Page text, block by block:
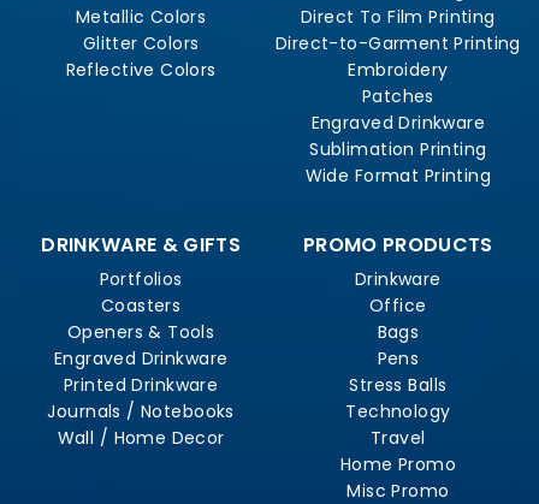
Metallic Colors
Glitter Colors
Reflective Colors
Direct To Film Printing
Direct-to-Garment Printing
Embroidery
Patches
Engraved Drinkware
Sublimation Printing
Wide Format Printing
DRINKWARE & GIFTS
Portfolios
Coasters
Openers & Tools
Engraved Drinkware
Printed Drinkware
Journals / Notebooks
Wall / Home Decor
PROMO PRODUCTS
Drinkware
Office
Bags
Pens
Stress Balls
Technology
Travel
Home Promo
Misc Promo